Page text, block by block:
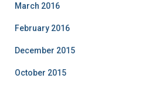
March 2016
February 2016
December 2015
October 2015